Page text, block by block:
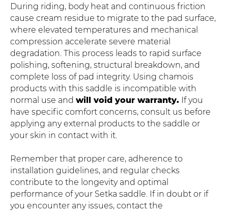
During riding, body heat and continuous friction
cause cream residue to migrate to the pad surface,
where elevated temperatures and mechanical
compression accelerate severe material
degradation. This process leads to rapid surface
polishing, softening, structural breakdown, and
complete loss of pad integrity. Using chamois
products with this saddle is incompatible with
normal use and will void your warranty. If you
have specific comfort concerns, consult us before
applying any external products to the saddle or
your skin in contact with it.
Remember that proper care, adherence to
installation guidelines, and regular checks
contribute to the longevity and optimal
performance of your Setka saddle. If in doubt or if
you encounter any issues, contact the